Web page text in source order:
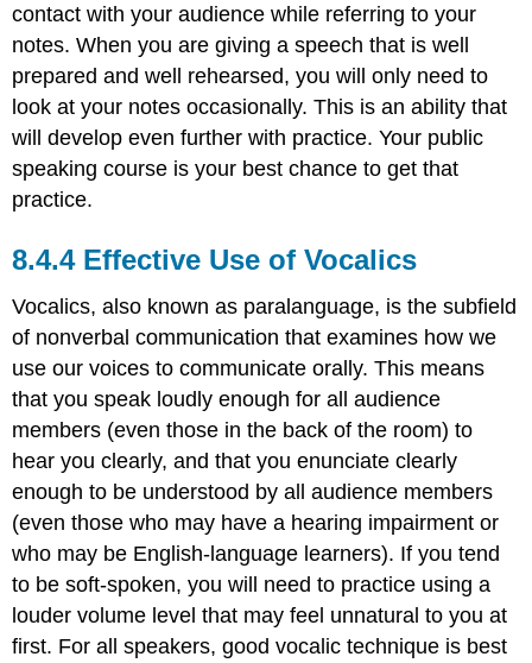
contact with your audience while referring to your
notes. When you are giving a speech that is well
prepared and well rehearsed, you will only need to
look at your notes occasionally. This is an ability that
will develop even further with practice. Your public
speaking course is your best chance to get that
practice.
Effective Use of Vocalics
Vocalics, also known as paralanguage, is the subfield
of nonverbal communication that examines how we
use our voices to communicate orally. This means
that you speak loudly enough for all audience
members (even those in the back of the room) to
hear you clearly, and that you enunciate clearly
enough to be understood by all audience members
(even those who may have a hearing impairment or
who may be English-language learners). If you tend
to be soft-spoken, you will need to practice using a
louder volume level that may feel unnatural to you at
first. For all speakers, good vocalic technique is best